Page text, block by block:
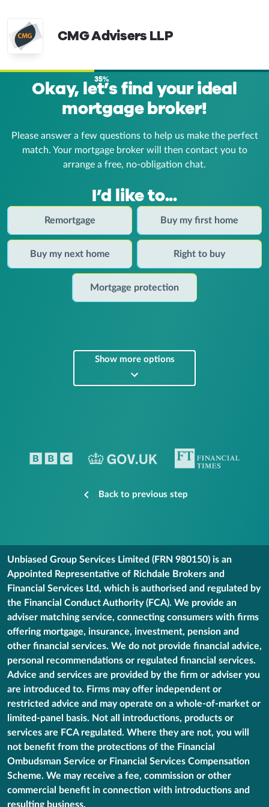
CMG Advisers LLP
35%
Okay, let’s find your ideal
mortgage broker!
Please answer a few questions to help us make the perfect
match. Your mortgage broker will then contact you to
arrange a free, no-obligation chat.
I’d like to...
Remortgage Buy my first home
Buy my next home Right to buy
Mortgage protection
Show more options
Back to previous step
Unbiased Group Services Limited (FRN 980150) is an
Appointed Representative of Richdale Brokers and
Financial Services Ltd, which is authorised and regulated by
the Financial Conduct Authority (FCA). We provide an
adviser matching service, connecting consumers with firms
offering mortgage, insurance, investment, pension and
other financial services. We do not provide financial advice,
personal recommendations or regulated financial services.
Advice and services are provided by the firm or adviser you
are introduced to. Firms may offer independent or
restricted advice and may operate on a whole-of-market or
limited-panel basis. Not all introductions, products or
services are FCA regulated. Where they are not, you will
not benefit from the protections of the Financial
Ombudsman Service or Financial Services Compensation
Scheme. We may receive a fee, commission or other
commercial benefit in connection with introductions and
resulting business.